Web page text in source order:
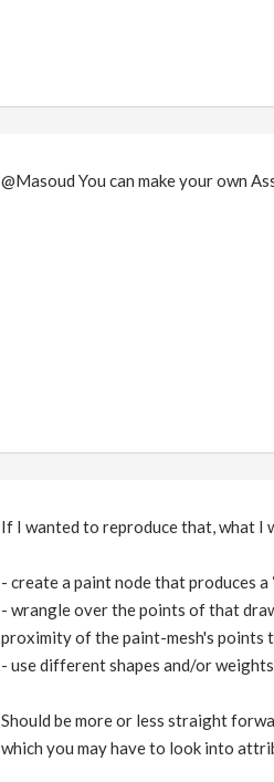
@Masoud You can make your own
If I wanted to reproduce that, what I
- create a paint node that produces
- wrangle over the points of that
proximity of the paint-mesh's points
- use different shapes and/or weights
Should be more or less straight
which you may have to look into